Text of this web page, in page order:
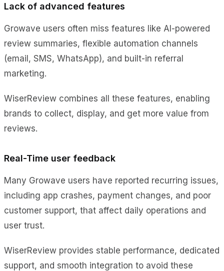
Lack of advanced features
Growave users often miss features like AI-powered
review summaries, flexible automation channels
(email, SMS, WhatsApp), and built-in referral
marketing.
WiserReview combines all these features, enabling
brands to collect, display, and get more value from
reviews.
Real-Time user feedback
Many Growave users have reported recurring issues,
including app crashes, payment changes, and poor
customer support, that affect daily operations and
user trust.
WiserReview provides stable performance, dedicated
support, and smooth integration to avoid these